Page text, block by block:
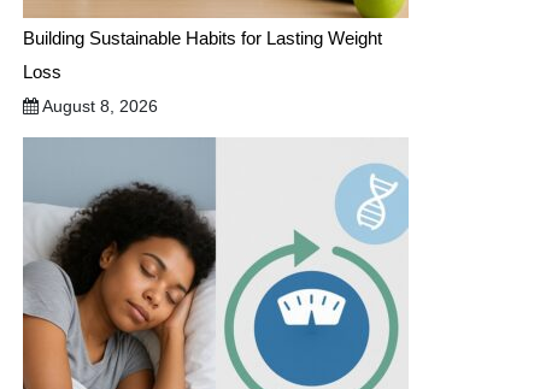
Building Sustainable Habits for Lasting Weight
Loss
August 8, 2026